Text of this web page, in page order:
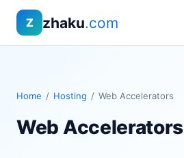
Z zhaku.com
Home / Hosting / Web Accelerators
Web Accelerators